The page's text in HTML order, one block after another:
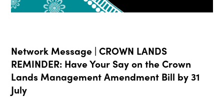
Network Message | CROWN LANDS
REMINDER: Have Your Say on the Crown
Lands Management Amendment Bill by 31
July